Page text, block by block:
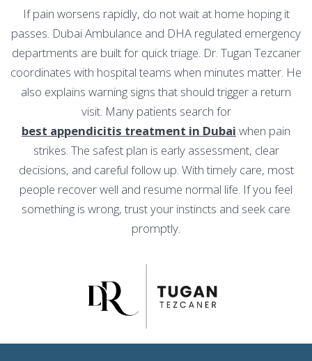
If pain worsens rapidly, do not wait at home hoping it
passes. Dubai Ambulance and DHA regulated emergency
departments are built for quick triage. Dr. Tugan Tezcaner
coordinates with hospital teams when minutes matter. He
also explains warning signs that should trigger a return
visit. Many patients search for
best appendicitis treatment in Dubai when pain
strikes. The safest plan is early assessment, clear
decisions, and careful follow up. With timely care, most
people recover well and resume normal life. If you feel
something is wrong, trust your instincts and seek care
promptly.